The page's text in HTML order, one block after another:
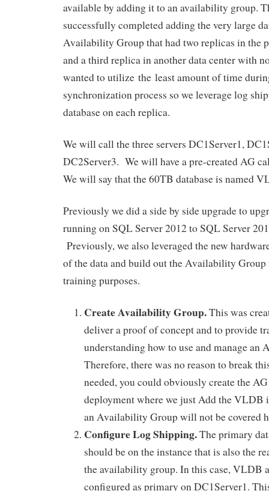
available by adding it to an availability group.
successfully completed adding the very large
Availability Group that had two replicas in the
and a third replica in another data center with
wanted to utilize the least amount of time
synchronization process so we leverage log
database on each replica.
We will call the three servers DC1Server1,
DC2Server3. We will have a pre-created AG
We will say that the 60TB database is named
Previously we did a side by side upgrade to
running on SQL Server 2012 to SQL Server
Previously, we also leveraged the new
of the data and build out the Availability Group
training purposes.
Create Availability Group.This was
deliver a proof of concept and to provide
understanding how to use and manage
Therefore, there was no reason to break
needed, you could obviously create the
deployment where we just Add the
an Availability Group will not be covered
Configure Log Shipping.The primary
should be on the instance that is also the
the availability group. In this case, VLDB
configured as primary on DC1Server1.